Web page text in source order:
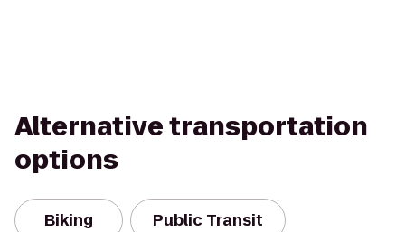
Alternative transportation
options
Biking Public Transit